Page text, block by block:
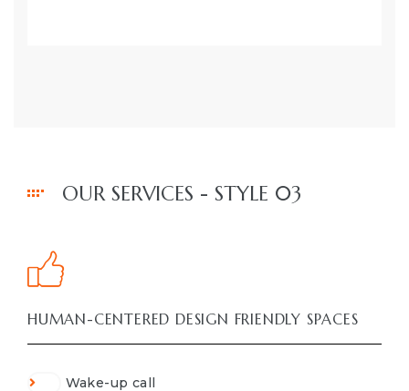
OUR SERVICES - STYLE 03
HUMAN-CENTERED DESIGN FRIENDLY SPACES
Wake-up call